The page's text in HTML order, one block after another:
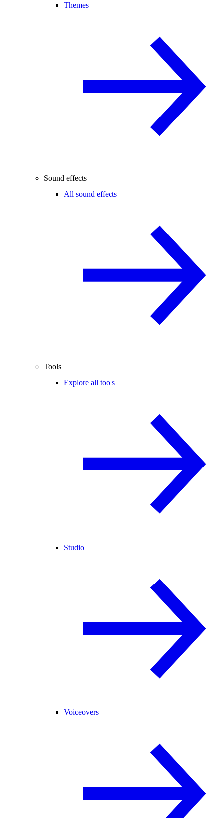
Themes
Sound effects
All sound effects
Tools
Explore all tools
Studio
Voiceovers